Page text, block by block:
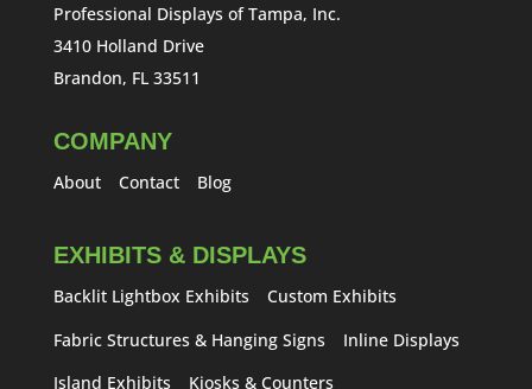
Professional Displays of Tampa, Inc.
3410 Holland Drive
Brandon, FL 33511
COMPANY
About Contact Blog
EXHIBITS & DISPLAYS
Backlit Lightbox Exhibits
Custom Exhibits
Fabric Structures & Hanging Signs
Inline Displays
Island Exhibits
Kiosks & Counters